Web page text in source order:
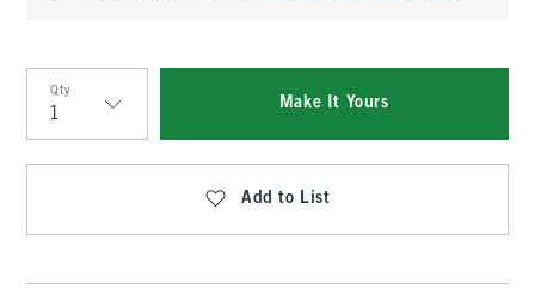
Qty
Qty
Make It Yours
Add to List